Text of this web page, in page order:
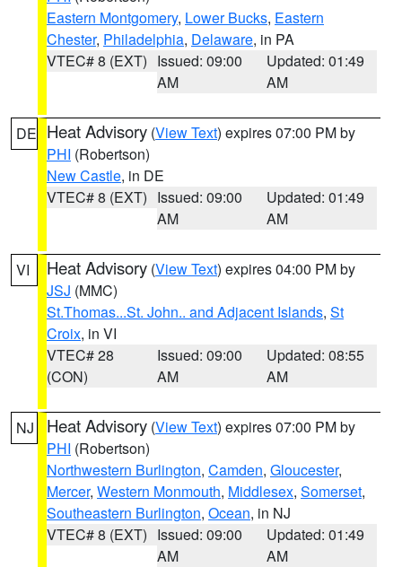
Eastern Montgomery, Lower Bucks, Eastern
Chester, Philadelphia, Delaware, in PA
VTEC# 8 (EXT) Issued: 09:00
AM
Updated: 01:49
AM
DE Heat Advisory (View Text) expires 07:00 PM by
PHI (Robertson)
New Castle, in DE
VTEC# 8 (EXT) Issued: 09:00
AM
Updated: 01:49
AM
VI Heat Advisory (View Text) expires 04:00 PM by
JSJ (MMC)
St.Thomas...St. John.. and Adjacent Islands, St
Croix, in VI
VTEC# 28
(CON)
Issued: 09:00
AM
Updated: 08:55
AM
NJ Heat Advisory (View Text) expires 07:00 PM by
PHI (Robertson)
Northwestern Burlington, Camden, Gloucester,
Mercer, Western Monmouth, Middlesex, Somerset,
Southeastern Burlington, Ocean, in NJ
VTEC# 8 (EXT) Issued: 09:00
AM
Updated: 01:49
AM